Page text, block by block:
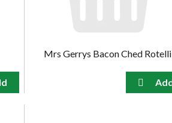
Mrs Gerrys Bacon Ched Rotelli